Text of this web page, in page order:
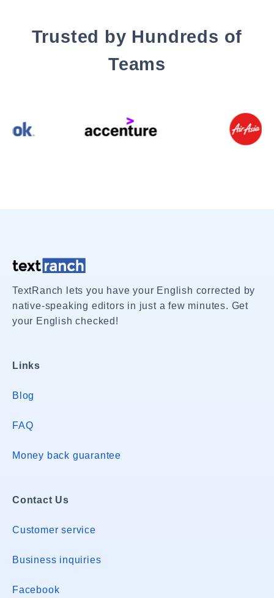
Trusted by Hundreds of
Teams
TextRanch lets you have your English corrected by
native-speaking editors in just a few minutes. Get
your English checked!
Links
Blog
FAQ
Money back guarantee
Contact Us
Customer service
Business inquiries
Facebook